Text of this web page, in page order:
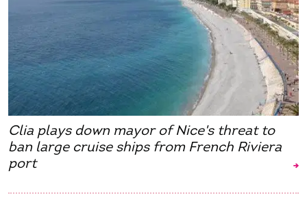
Clia plays down mayor of Nice's threat to
ban large cruise ships from French Riviera
port